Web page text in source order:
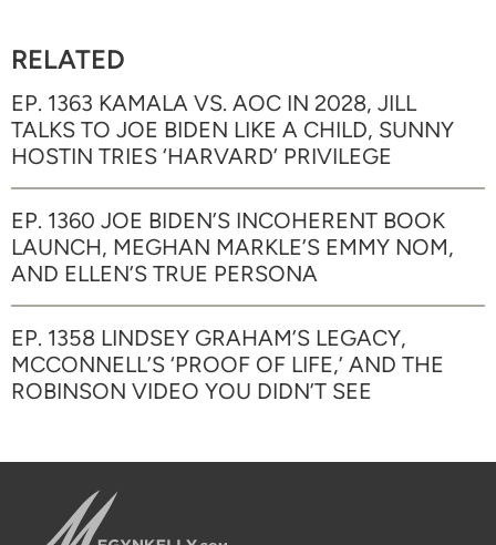
RELATED
EP. 1363 KAMALA VS. AOC IN 2028, JILL
TALKS TO JOE BIDEN LIKE A CHILD, SUNNY
HOSTIN TRIES ‘HARVARD’ PRIVILEGE
EP. 1360 JOE BIDEN’S INCOHERENT BOOK
LAUNCH, MEGHAN MARKLE’S EMMY NOM,
AND ELLEN’S TRUE PERSONA
EP. 1358 LINDSEY GRAHAM’S LEGACY,
MCCONNELL’S ‘PROOF OF LIFE,’ AND THE
ROBINSON VIDEO YOU DIDN’T SEE